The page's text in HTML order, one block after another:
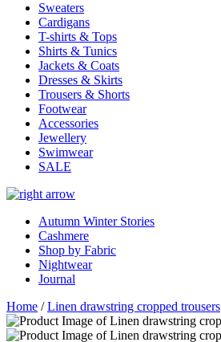
Sweaters
Cardigans
T-shirts & Tops
Shirts & Tunics
Jackets & Coats
Dresses & Skirts
Trousers & Shorts
Footwear
Accessories
Jewellery
Swimwear
SALE
Autumn Winter Stories
Cashmere
Shop by Fabric
Nightwear
Journal
Home /Linen drawstring cropped trousers